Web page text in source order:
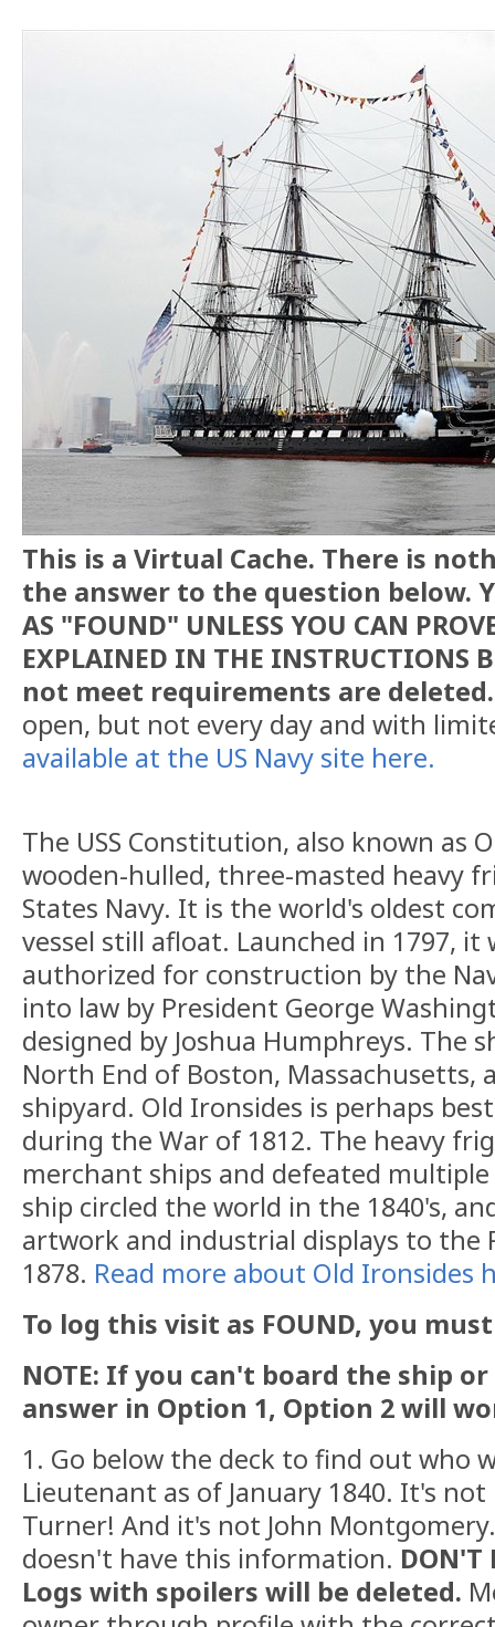
This is a Virtual Cache. There is
the answer to the question below.
AS "FOUND" UNLESS YOU CAN
EXPLAINED IN THE INSTRUCTIONS
not meet requirements are
open, but not every day and with
available at the US Navy site here.
The USS Constitution, also known as
wooden-hulled, three-masted heavy
States Navy. It is the world's oldest
vessel still afloat. Launched in 1797, it
authorized for construction by the
into law by President George
designed by Joshua Humphreys. The
North End of Boston, Massachusetts,
shipyard. Old Ironsides is perhaps
during the War of 1812. The heavy
merchant ships and defeated
ship circled the world in the 1840's,
artwork and industrial displays to the
1878. Read more about Old Ironsides
To log this visit as FOUND, you
NOTE: If you can't board the ship
answer in Option 1, Option 2 will
1. Go below the deck to find out who
Lieutenant as of January 1840. It's
Turner! And it's not John
doesn't have this information. DON'T
Logs with spoilers will be deleted.